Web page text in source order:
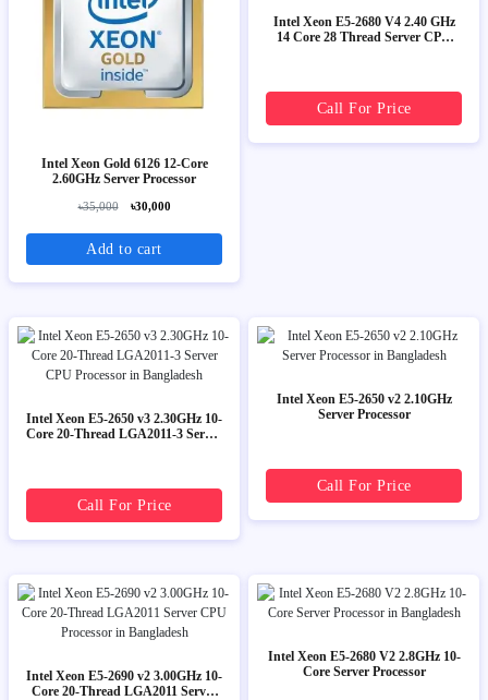
Intel Xeon Gold 6126 12-Core
2.60GHz Server Processor
৳35,000 ৳30,000
Add to cart
Intel Xeon E5-2680 V4 2.40 GHz
14 Core 28 Thread Server CPU
Call For Price
Intel Xeon E5-2650 v3 2.30GHz 10-
Core 20-Thread LGA2011-3 Server
Call For Price
Intel Xeon E5-2650 v2 2.10GHz
Server Processor
Call For Price
Intel Xeon E5-2690 v2 3.00GHz 10-
Core 20-Thread LGA2011 Server
Intel Xeon E5-2680 V2 2.8GHz 10-
Core Server Processor